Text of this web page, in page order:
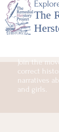
The
Join the
correct
narratives
and girls.